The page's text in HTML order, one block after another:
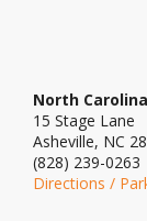
North
15 Stage Lane
Asheville, NC
(828) 239-0263
Directions /